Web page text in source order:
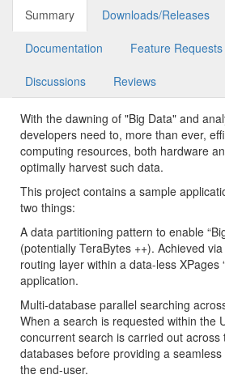
Summary Downloads/Releases
Documentation Feature Requests
Discussions Reviews
With the dawning of "Big Data" and
developers need to, more than ever,
computing resources, both hardware
optimally harvest such data.
This project contains a sample
two things:
A data partitioning pattern to enable
(potentially TeraBytes ++). Achieved
routing layer within a data-less XPages
application.
Multi-database parallel searching
When a search is requested within the
concurrent search is carried out across
databases before providing a
the end-user.